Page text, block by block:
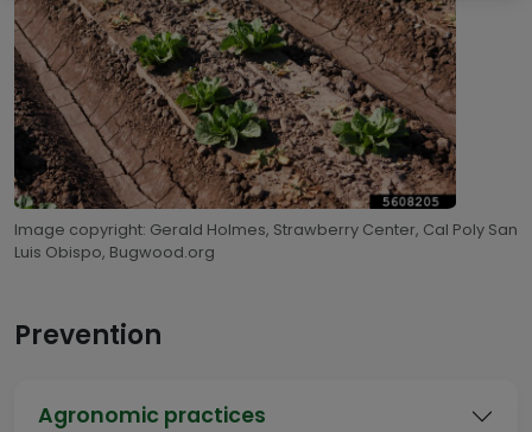
Image copyright: Gerald Holmes, Strawberry Center, Cal Poly San
Luis Obispo, Bugwood.org
Prevention
Agronomic practices